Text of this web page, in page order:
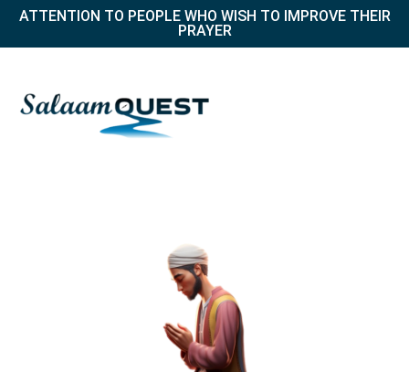
ATTENTION TO PEOPLE WHO WISH TO IMPROVE THEIR
PRAYER